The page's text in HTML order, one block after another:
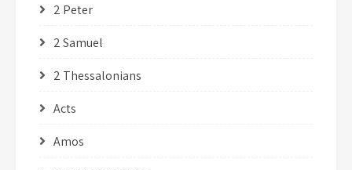
2 Peter
2 Samuel
2 Thessalonians
Acts
Amos